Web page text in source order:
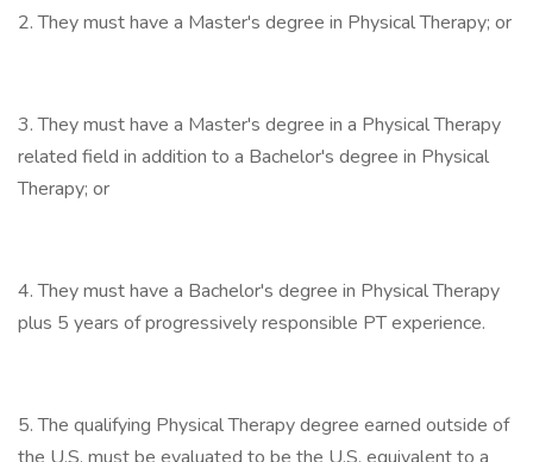
2. They must have a Master's degree in Physical Therapy; or
3. They must have a Master's degree in a Physical Therapy
related field in addition to a Bachelor's degree in Physical
Therapy; or
4. They must have a Bachelor's degree in Physical Therapy
plus 5 years of progressively responsible PT experience.
5. The qualifying Physical Therapy degree earned outside of